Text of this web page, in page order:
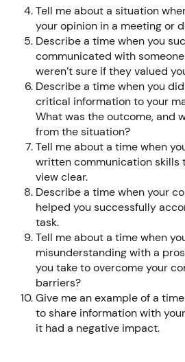
Tell me about a situation
your opinion in a meeting or
Describe a time when you
communicated with
weren’t sure if they valued
Describe a time when you
critical information to your
What was the outcome, and
from the situation?
Tell me about a time when
written communication skills
view clear.
Describe a time when your
helped you successfully
task.
Tell me about a time when
misunderstanding with a
you take to overcome your
barriers?
Give me an example of a
to share information with
it had a negative impact.